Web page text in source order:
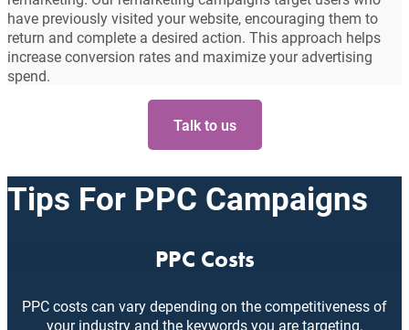
have previously visited your website, encouraging them to
return and complete a desired action. This approach helps
increase conversion rates and maximize your advertising
spend.
Talk to us
Tips For PPC Campaigns
PPC Costs
PPC costs can vary depending on the competitiveness of
your industry and the keywords you are targeting.